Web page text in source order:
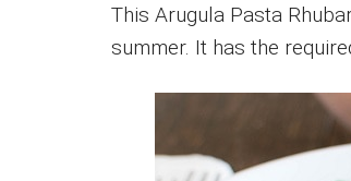
This Arugula Pasta
summer. It has the